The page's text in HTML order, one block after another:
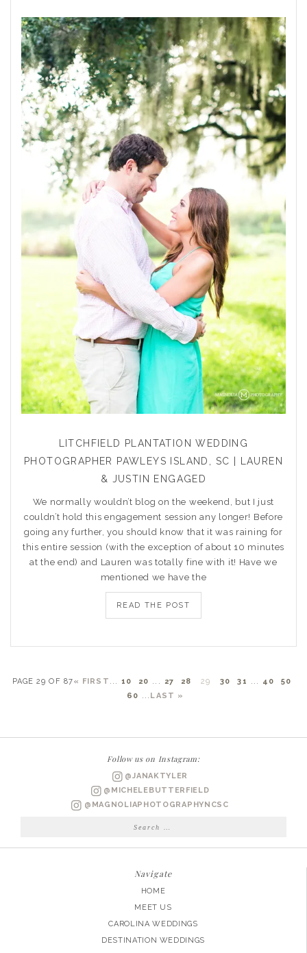
LITCHFIELD PLANTATION WEDDING
PHOTOGRAPHER PAWLEYS ISLAND, SC | LAUREN
& JUSTIN ENGAGED
We normally wouldn’t blog on the weekend, but I just
couldn’t hold this engagement session any longer! Before
going any further, you should know that it was raining for
this entire session (with the exception of about 10 minutes
at the end) and Lauren was totally fine with it! Have we
mentioned we have the
READ THE POST
PAGE 29 OF 87« FIRST ... 10 20 ... 27 28 29 30 31 ... 40
50
60 ... LAST »
Follow us on Instagram:
@JANAKTYLER
@MICHELEBUTTERFIELD
@MAGNOLIAPHOTOGRAPHYNCSC
Search
Navigate
HOME
MEET US
CAROLINA WEDDINGS
DESTINATION WEDDINGS